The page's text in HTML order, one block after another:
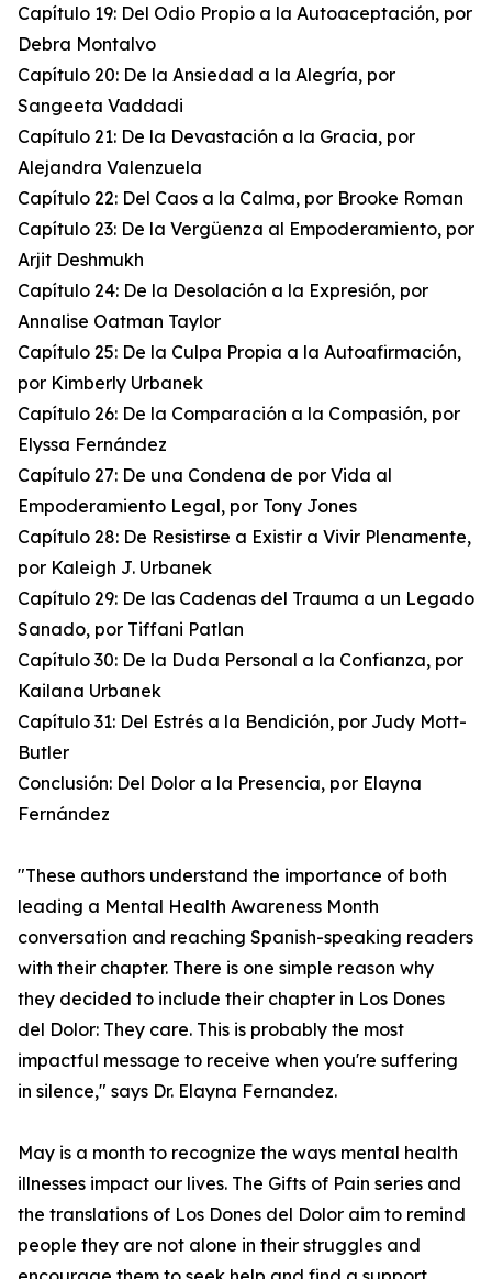
Capítulo 19: Del Odio Propio a la Autoaceptación, por
Debra Montalvo
Capítulo 20: De la Ansiedad a la Alegría, por
Sangeeta Vaddadi
Capítulo 21: De la Devastación a la Gracia, por
Alejandra Valenzuela
Capítulo 22: Del Caos a la Calma, por Brooke Roman
Capítulo 23: De la Vergüenza al Empoderamiento, por
Arjit Deshmukh
Capítulo 24: De la Desolación a la Expresión, por
Annalise Oatman Taylor
Capítulo 25: De la Culpa Propia a la Autoafirmación,
por Kimberly Urbanek
Capítulo 26: De la Comparación a la Compasión, por
Elyssa Fernández
Capítulo 27: De una Condena de por Vida al
Empoderamiento Legal, por Tony Jones
Capítulo 28: De Resistirse a Existir a Vivir Plenamente,
por Kaleigh J. Urbanek
Capítulo 29: De las Cadenas del Trauma a un Legado
Sanado, por Tiffani Patlan
Capítulo 30: De la Duda Personal a la Confianza, por
Kailana Urbanek
Capítulo 31: Del Estrés a la Bendición, por Judy Mott-
Butler
Conclusión: Del Dolor a la Presencia, por Elayna
Fernández
"These authors understand the importance of both
leading a Mental Health Awareness Month
conversation and reaching Spanish-speaking readers
with their chapter. There is one simple reason why
they decided to include their chapter in Los Dones
del Dolor: They care. This is probably the most
impactful message to receive when you're suffering
in silence," says Dr. Elayna Fernandez.
May is a month to recognize the ways mental health
illnesses impact our lives. The Gifts of Pain series and
the translations of Los Dones del Dolor aim to remind
people they are not alone in their struggles and